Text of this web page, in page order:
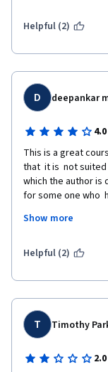
Helpful (2)
D deepankar
4.0
This is a great
that  it is  not
which the author is
for some one who
as i had good
dealing with
understanding of
drop the speed of
ultra brief manner.
also needed.
Show more
Helpful (2)
T Timothy
2.0